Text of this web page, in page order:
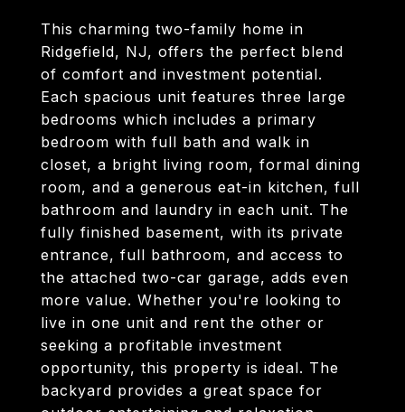
This charming two-family home in
Ridgefield, NJ, offers the perfect blend
of comfort and investment potential.
Each spacious unit features three large
bedrooms which includes a primary
bedroom with full bath and walk in
closet, a bright living room, formal dining
room, and a generous eat-in kitchen, full
bathroom and laundry in each unit. The
fully finished basement, with its private
entrance, full bathroom, and access to
the attached two-car garage, adds even
more value. Whether you're looking to
live in one unit and rent the other or
seeking a profitable investment
opportunity, this property is ideal. The
backyard provides a great space for